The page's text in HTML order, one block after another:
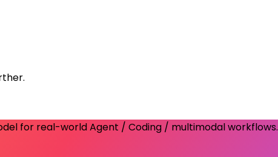
for real-world Agent / Coding / multimodal workflows.